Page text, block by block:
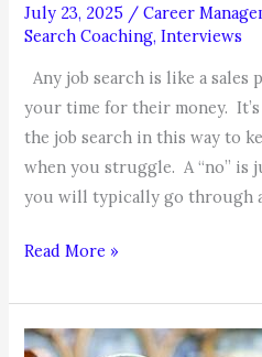
July 23, 2025 /Career
Search Coaching,Interviews
Any job search is like a sales
your time for their money.
the job search in this way to
when you struggle. A “no” is
you will typically go through
COACHABLE
–
Your
Read More »